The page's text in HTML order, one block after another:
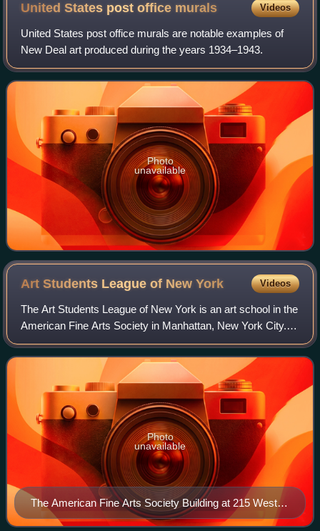
United States post office murals Videos
United States post office murals are notable examples of
New Deal art produced during the years 1934–1943.
Photo
unavailable
Art Students League of NewYork Videos
The Art Students League of New York is an art school in the
American Fine Arts Society in Manhattan, New York City.
The Arts Students League is known for its broad appeal to
both amateur and professio
The American Fine Arts Society Building at 215 West
57th Street
Photo
unavailable